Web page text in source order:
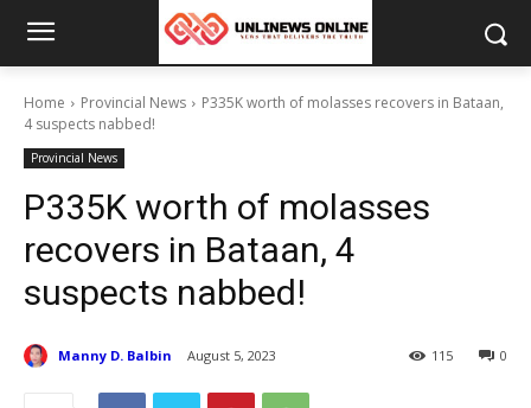
Home Provincial News
P335K worth of molasses recovers in Bataan,
4 suspects nabbed!
Provincial News
P335K worth of molasses
recovers in Bataan, 4
suspects nabbed!
Manny D. Balbin August 5, 2023 0
115